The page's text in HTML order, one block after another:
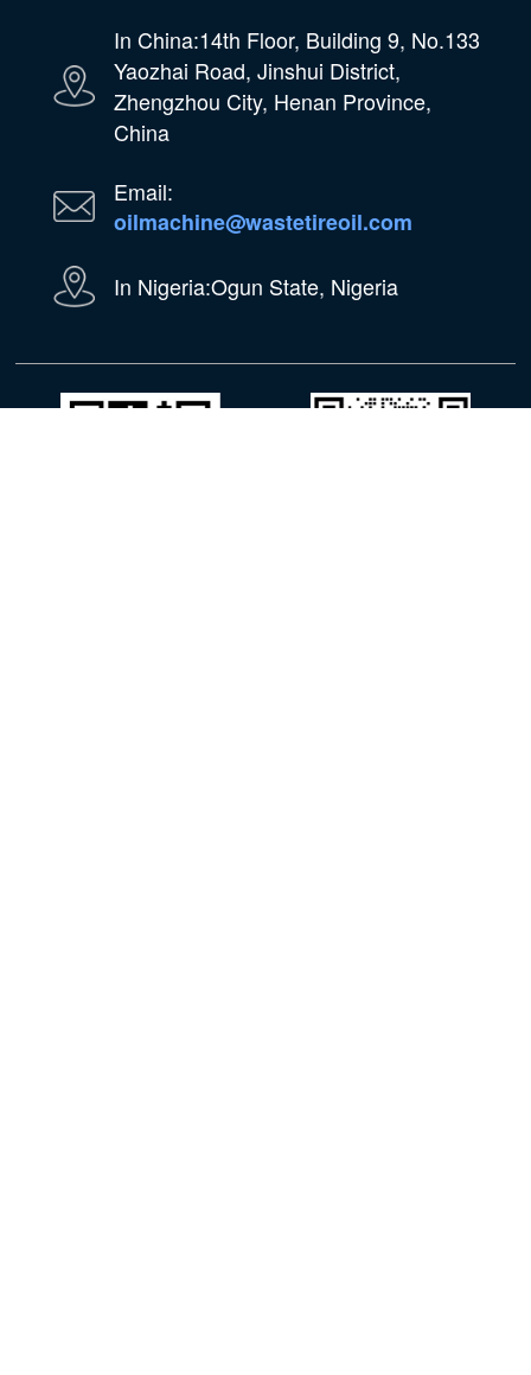
In China:14th Floor, Building 9, No.133
Yaozhai Road, Jinshui District,
Zhengzhou City, Henan Province,
China
Email:
oilmachine@wastetireoil.com
In Nigeria:Ogun State, Nigeria